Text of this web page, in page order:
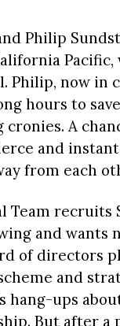
Philip
Pacific,
Philip, now
hours to
cronies. A
and
from each
Team
and
of directors
and
hang-ups
But after a